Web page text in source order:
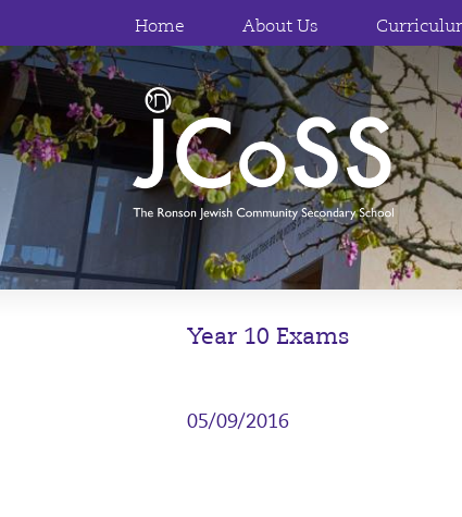
Home About Us
Year 10 Exams
05/09/2016